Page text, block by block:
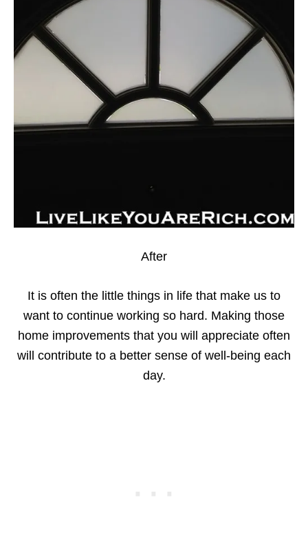
After
It is often the little things in life that make us to
want to continue working so hard. Making those
home improvements that you will appreciate often
will contribute to a better sense of well-being each
day.